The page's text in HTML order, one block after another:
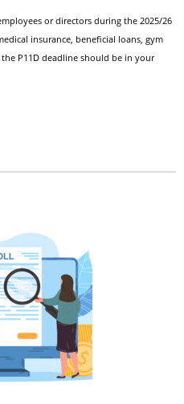
or directors during the 2025/26
insurance, beneficial loans, gym
P11D deadline should be in your